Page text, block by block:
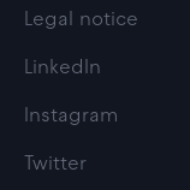
Legal notice
LinkedIn
Instagram
Twitter